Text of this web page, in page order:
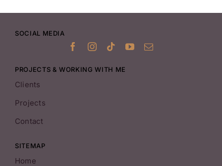
SOCIAL MEDIA
PROJECTS & WORKING WITH ME
Clients
Projects
Contact
SITEMAP
Home